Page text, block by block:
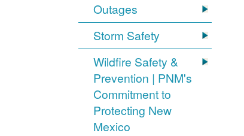
Outages
Storm Safety
Wildfire Safety &
Prevention | PNM's
Commitment to
Protecting New
Mexico